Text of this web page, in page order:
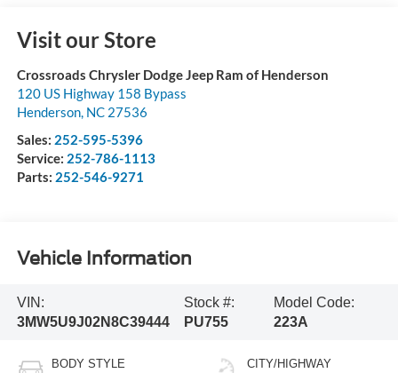
Visit our Store
Crossroads Chrysler Dodge Jeep Ram of Henderson
120 US Highway 158 Bypass
Henderson, NC 27536
Sales: 252-595-5396
Service: 252-786-1113
Parts: 252-546-9271
Vehicle Information
VIN:
3MW5U9J02N8C39444
Stock #:
PU755
Model Code:
223A
BODY STYLE CITY/HIGHWAY